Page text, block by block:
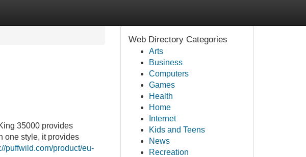
35000 provides
one style, it provides
puffwild.com/product/eu-
Web Directory Categories
Arts
Business
Computers
Games
Health
Home
Internet
Kids and Teens
News
Recreation